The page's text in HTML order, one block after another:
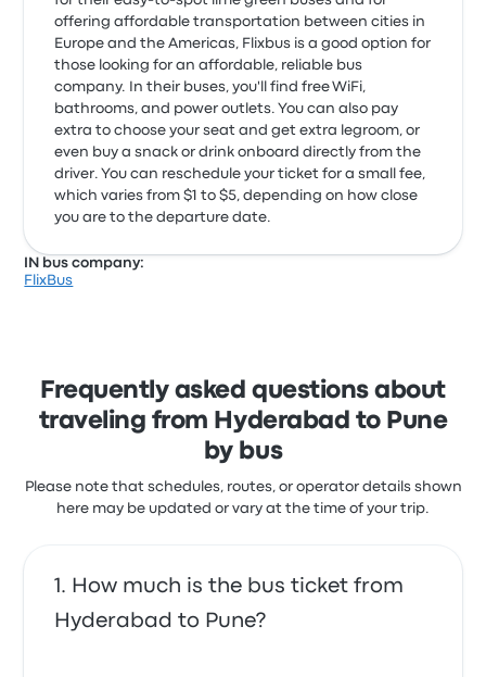
offering affordable transportation between cities in
Europe and the Americas, Flixbus is a good option for
those looking for an affordable, reliable bus
company. In their buses, you'll find free WiFi,
bathrooms, and power outlets. You can also pay
extra to choose your seat and get extra legroom, or
even buy a snack or drink onboard directly from the
driver. You can reschedule your ticket for a small fee,
which varies from $1 to $5, depending on how close
you are to the departure date.
IN bus company:
FlixBus
Frequently asked questions about
traveling from Hyderabad to Pune
by bus
Please note that schedules, routes, or operator details shown
here may be updated or vary at the time of your trip.
How much is the bus ticket from
Hyderabad to Pune?